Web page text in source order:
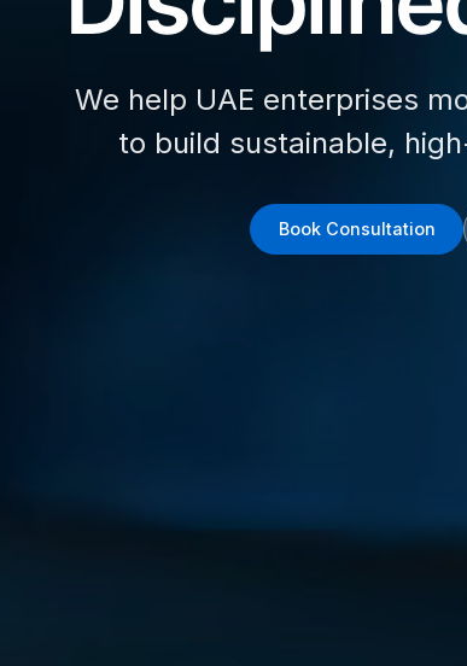
We help UAE enterprises
to build sustainable,
Book Consultation